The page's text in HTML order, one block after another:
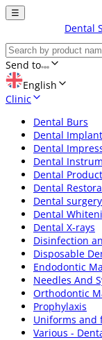
☰
Dental
Send to
English
Clinic
Dental Burs
Dental
Dental
Dental
Dental
Dental
Dental
Dental
Dental X-rays
Disinfection
Disposable
Endodontic
Needles And
Orthodontic
Prophylaxis
Uniforms and
Various -